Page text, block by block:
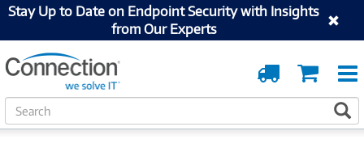
Stay Up to Date on Endpoint Security with Insights
from Our Experts
Cart
Order
Tracking
S
e